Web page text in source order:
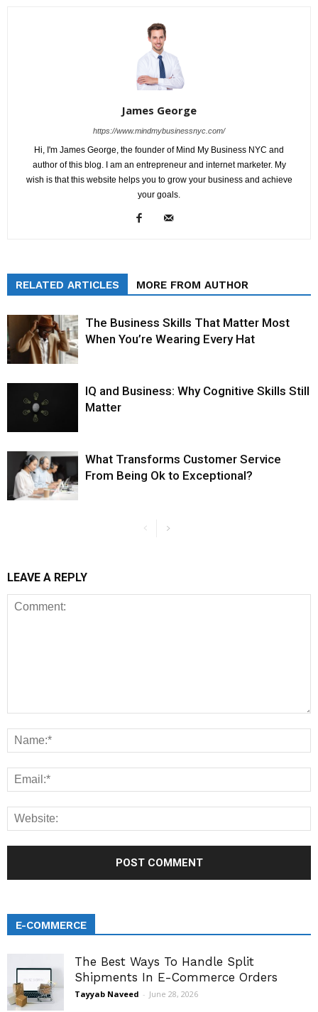
James George
https://www.mindmybusinessnyc.com/
Hi, I'm James George, the founder of Mind My Business NYC and
author of this blog. I am an entrepreneur and internet marketer. My
wish is that this website helps you to grow your business and achieve
your goals.
RELATED ARTICLES MORE FROM AUTHOR
The Business Skills That Matter Most
When You’re Wearing Every Hat
IQ and Business: Why Cognitive Skills Still
Matter
What Transforms Customer Service
From Being Ok to Exceptional?
LEAVE A REPLY
E-COMMERCE
The Best Ways To Handle Split
Shipments In E-Commerce Orders
Tayyab Naveed - June 28, 2026